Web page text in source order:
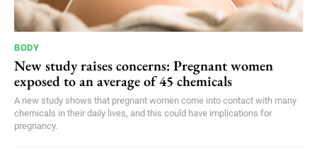
BODY
New study raises concerns: Pregnant women
exposed to an average of 45 chemicals
A new study shows that pregnant women come into contact with many
chemicals in their daily lives, and this could have implications for
pregnancy.